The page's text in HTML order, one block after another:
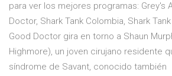
para ver los mejores programas: Grey's
Doctor, Shark Tank Colombia, Shark
Good Doctor gira en torno a Shaun
Highmore), un joven cirujano residente
síndrome de Savant, conocido también